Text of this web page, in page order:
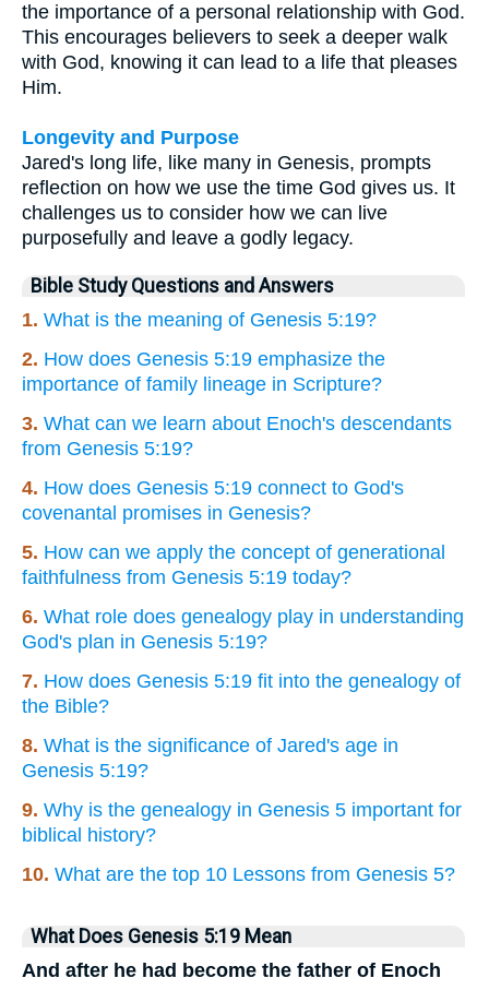
the importance of a personal relationship with God.
This encourages believers to seek a deeper walk
with God, knowing it can lead to a life that pleases
Him.
Longevity and Purpose
Jared's long life, like many in Genesis, prompts
reflection on how we use the time God gives us. It
challenges us to consider how we can live
purposefully and leave a godly legacy.
Bible Study Questions and Answers
1. What is the meaning of Genesis 5:19?
2. How does Genesis 5:19 emphasize the
importance of family lineage in Scripture?
3. What can we learn about Enoch's descendants
from Genesis 5:19?
4. How does Genesis 5:19 connect to God's
covenantal promises in Genesis?
5. How can we apply the concept of generational
faithfulness from Genesis 5:19 today?
6. What role does genealogy play in understanding
God's plan in Genesis 5:19?
7. How does Genesis 5:19 fit into the genealogy of
the Bible?
8. What is the significance of Jared's age in
Genesis 5:19?
9. Why is the genealogy in Genesis 5 important for
biblical history?
10. What are the top 10 Lessons from Genesis 5?
What Does Genesis 5:19 Mean
And after he had become the father of Enoch